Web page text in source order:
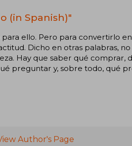
(in Spanish)"
ello. Pero para convertirlo
Dicho en otras palabras,
Hay que saber qué comprar,
preguntar y, sobre todo, qué
Author's Page